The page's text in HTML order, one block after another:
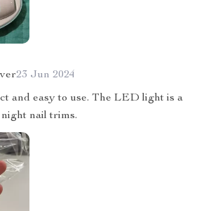
23 Jun 2024
and easy to use. The LED light is a
nail trims.